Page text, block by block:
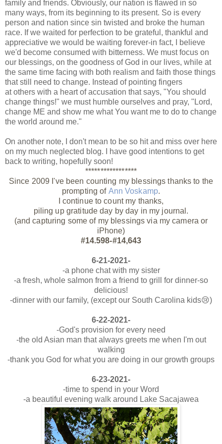
family and friends. Obviously, our nation is flawed in so
many ways, from its beginning to its present. So is every
person and nation since sin twisted and broke the human
race. If we waited for perfection to be grateful, thankful and
appreciative we would be waiting forever-in fact, I believe
we'd become consumed with bitterness. We must focus on
our blessings, on the goodness of God in our lives, while at
the same time facing with both realism and faith those things
that still need to change. Instead of pointing fingers
at others with a heart of accusation that says, "You should
change things!" we must humble ourselves and pray, "Lord,
change ME and show me what You want me to do to change
the world around me."
On another note, I don't mean to be so hit and miss over here
on my much neglected blog. I have good intentions to get
back to writing, hopefully soon!
*****************
Since 2009 I've been counting my blessings thanks to the
prompting of Ann Voskamp.
I continue to count my thanks,
piling up gratitude day by day in my journal.
(and capturing some of my blessings via my camera or
iPhone)
#14.598-#14,643
6-21-2021-
-a phone chat with my sister
-a fresh, whole salmon from a friend to grill for dinner-so
delicious!
-dinner with our family, (except our South Carolina kids😢)
6-22-2021-
-God's provision for every need
-the old Asian man that always greets me when I'm out
walking
-thank you God for what you are doing in our growth groups
6-23-2021-
-time to spend in your Word
-a beautiful evening walk around Lake Sacajawea